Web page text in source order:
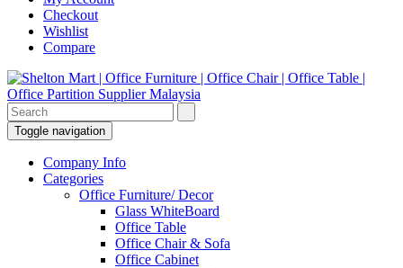
Checkout
Wishlist
Compare
Toggle navigation
Company Info
Categories
Office Furniture/ Decor
Glass WhiteBoard
Office Table
Office Chair & Sofa
Office Cabinet